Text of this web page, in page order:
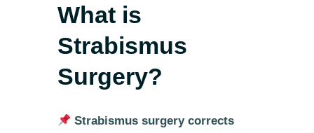
What is
Strabismus
Surgery?
Strabismus surgery corrects